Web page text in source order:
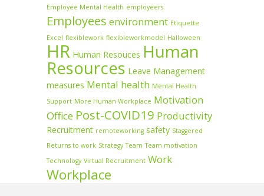
Employee Mental Health employeers
Employees environment Etiquette
Excel flexiblework flexibleworkmodel Halloween
HR Human Resouces Human
Resources Leave Management
measures Mental health Mental Health
Support More Human Workplace Motivation
Office Post-COVID19 Productivity
Recruitment remoteworking safety Staggered
Returns to work Strategy Team Team motivation
Technology Virtual Recruitment Work
Workplace